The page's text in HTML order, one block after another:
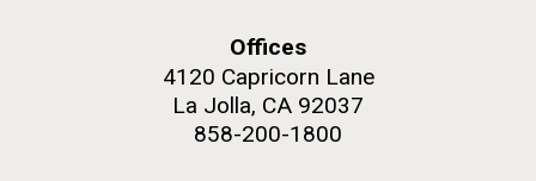
Offices
4120 Capricorn Lane
La Jolla, CA 92037
858-200-1800